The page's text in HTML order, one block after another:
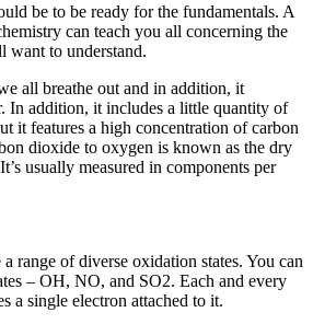
be to be ready for the fundamentals. A
can teach you all concerning the
want to understand.
all breathe out and in addition, it
In addition, it includes a little quantity of
it features a high concentration of carbon
dioxide to oxygen is known as the dry
usually measured in components per
range of diverse oxidation states. You can
– OH, NO, and SO2. Each and every
a single electron attached to it.